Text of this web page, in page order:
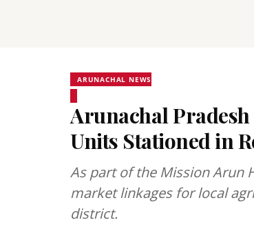
ARUNACHAL NEWS
Arunachal
Units Stationed in
As part of the Mission Arun
market linkages for local
district.